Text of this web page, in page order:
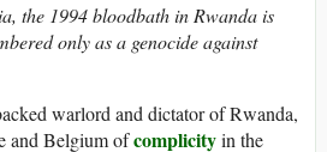
the 1994 bloodbath in Rwanda is
only as a genocide against
warlord and dictator of Rwanda,
and Belgium ofcomplicityin the